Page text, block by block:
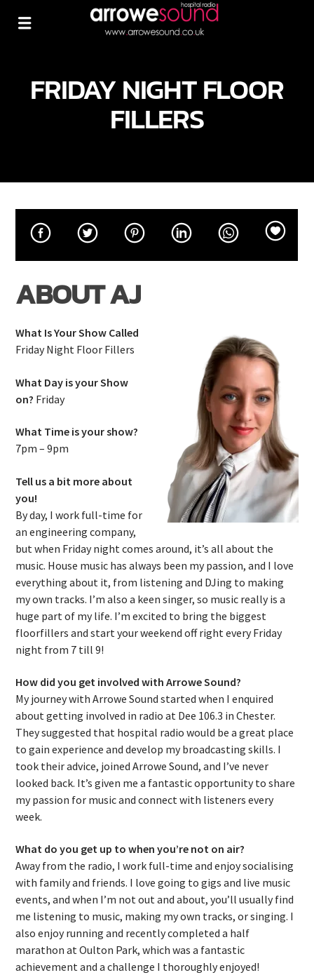
FRIDAY NIGHT FLOOR
FILLERS
ABOUT AJ
What Is Your Show Called
Friday Night Floor Fillers
What Day is your Show
on? Friday
What Time is your show?
7pm – 9pm
Tell us a bit more about
you!
By day, I work full-time for
an engineering company,
but when Friday night comes around, it’s all about the
music. House music has always been my passion, and I love
everything about it, from listening and DJing to making
my own tracks. I’m also a keen singer, so music really is a
huge part of my life. I’m excited to bring the biggest
floorfillers and start your weekend off right every Friday
night from 7 till 9!
How did you get involved with Arrowe Sound?
My journey with Arrowe Sound started when I enquired
about getting involved in radio at Dee 106.3 in Chester.
They suggested that hospital radio would be a great place
to gain experience and develop my broadcasting skills. I
took their advice, joined Arrowe Sound, and I’ve never
looked back. It’s given me a fantastic opportunity to share
my passion for music and connect with listeners every
week.
What do you get up to when you’re not on air?
Away from the radio, I work full-time and enjoy socialising
with family and friends. I love going to gigs and live music
events, and when I’m not out and about, you’ll usually find
me listening to music, making my own tracks, or singing. I
also enjoy running and recently completed a half
marathon at Oulton Park, which was a fantastic
achievement and a challenge I thoroughly enjoyed!